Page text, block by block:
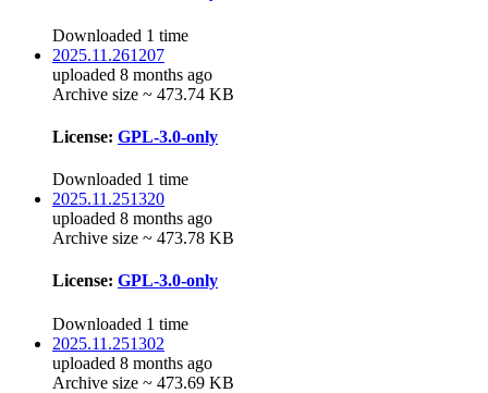
Downloaded 1 time
2025.11.261207
uploaded 8 months ago
Archive size ~ 473.74 KB
License: GPL-3.0-only
Downloaded 1 time
2025.11.251320
uploaded 8 months ago
Archive size ~ 473.78 KB
License: GPL-3.0-only
Downloaded 1 time
2025.11.251302
uploaded 8 months ago
Archive size ~ 473.69 KB